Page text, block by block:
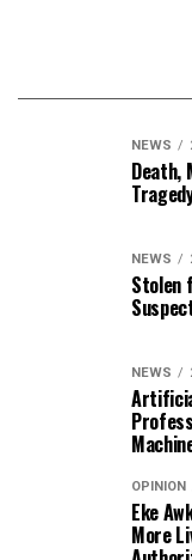
NEWS
Death,
NEWS
Stolen
NEWS
OPINION
Eke
More